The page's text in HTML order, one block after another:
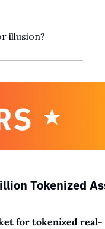
illusion?
Tokenized
for tokenized real-